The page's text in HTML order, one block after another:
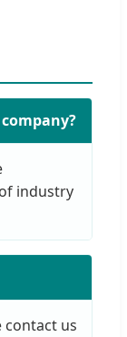
industry
contact us